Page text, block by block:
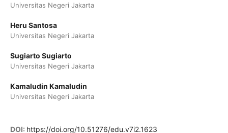
Universitas Negeri Jakarta
Heru Santosa
Universitas Negeri Jakarta
Sugiarto Sugiarto
Universitas Negeri Jakarta
Kamaludin Kamaludin
Universitas Negeri Jakarta
DOI: https://doi.org/10.51276/edu.v7i2.1623